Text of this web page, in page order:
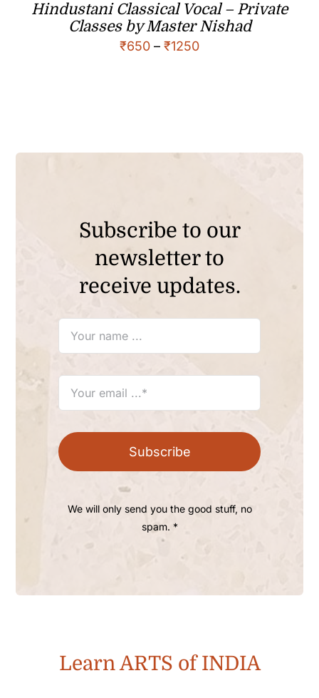
Hindustani Classical Vocal – Private
Classes by Master Nishad
₹650 – ₹1250
Subscribe to our
newsletter to
receive updates.
Subscribe
We will only send you the good stuff, no
spam. *
Learn ARTS of INDIA